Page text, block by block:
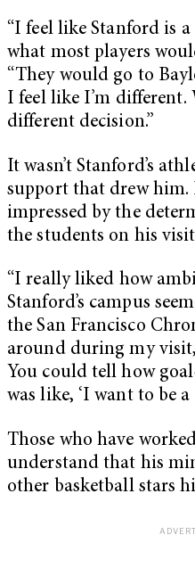
“I feel like Stanford is
what most players
“They would go to
I feel like I’m different.
different decision.”
It wasn’t Stanford’s
support that drew him.
impressed by the
the students on his
“I really liked how
Stanford’s campus
the San Francisco
around during my
You could tell how
was like, ‘I want to be a
Those who have
understand that his
other basketball stars